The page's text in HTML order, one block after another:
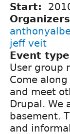
Start:
jeff veit
Event
User group
Come
and meet
Drupal. We
basement.
and